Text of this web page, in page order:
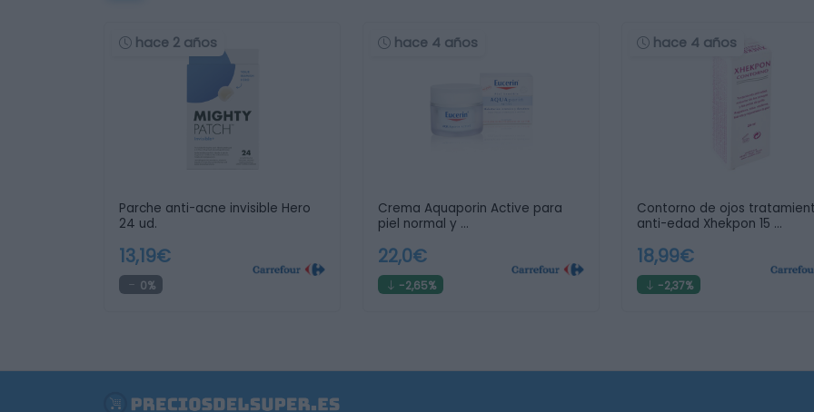
hace 2 años
Parche anti-acne invisible Hero
24 ud.
13,19€
0%
hace 4 años
Crema Aquaporin Active para
piel normal y …
22,0€
-2,65%
hace 4 años
Contorno de ojos
anti-edad Xhekpon 15 …
18,99€
-2,37%